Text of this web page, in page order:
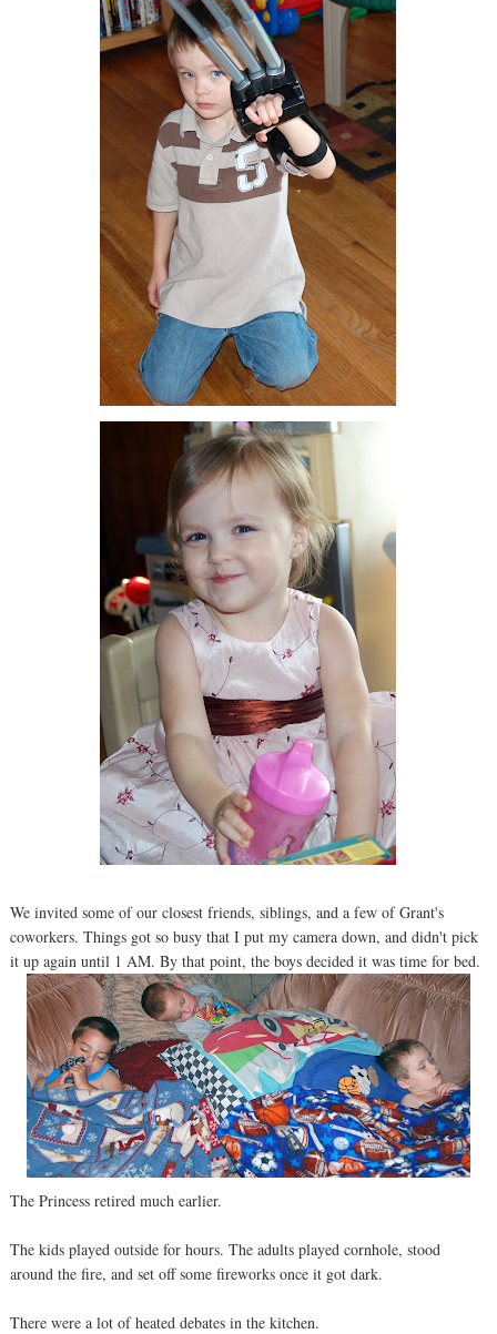
We invited some of our closest friends, siblings, and a few of Grant's
coworkers. Things got so busy that I put my camera down, and didn't pick
it up again until 1 AM. By that point, the boys decided it was time for bed.
The Princess retired much earlier.
The kids played outside for hours. The adults played cornhole, stood
around the fire, and set off some fireworks once it got dark.
There were a lot of heated debates in the kitchen.